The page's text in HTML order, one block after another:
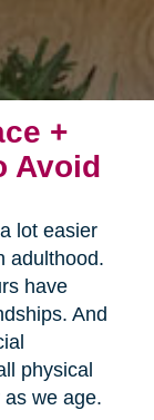
+
Avoid
lot easier
adulthood.
have
And
physical
we age.